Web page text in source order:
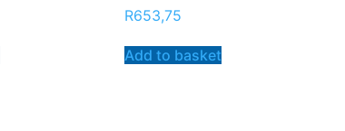
R653,75
Add to basket